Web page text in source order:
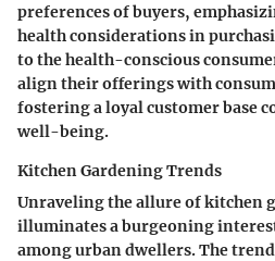
preferences of buyers,
health considerations in
to the health-conscious
align their offerings with
fostering a loyal customer base
well-being.
Kitchen Gardening Trends
Unraveling the allure of kitchen
illuminates a burgeoning
among urban dwellers. The